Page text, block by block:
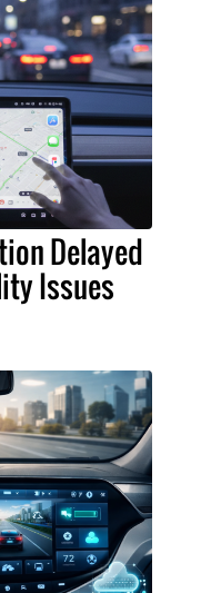
Delayed
Issues